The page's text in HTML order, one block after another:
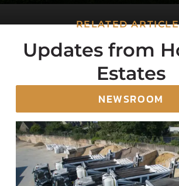
RELATED
Updates from
Estates
NEWSROOM